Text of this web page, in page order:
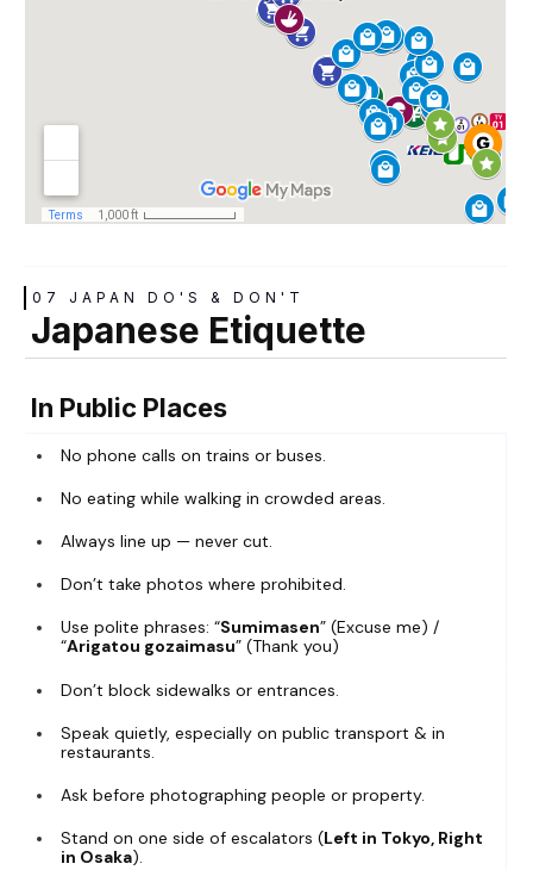
07 JAPAN DO'S & DON'T
Japanese Etiquette
In Public Places
No phone calls on trains or buses.
No eating while walking in crowded areas.
Always line up — never cut.
Don’t take photos where prohibited.
Use polite phrases: “Sumimasen” (Excuse me) /
“Arigatou gozaimasu” (Thank you)
Don’t block sidewalks or entrances.
Speak quietly, especially on public transport & in
restaurants.
Ask before photographing people or property.
Stand on one side of escalators (Left in Tokyo, Right
in Osaka).